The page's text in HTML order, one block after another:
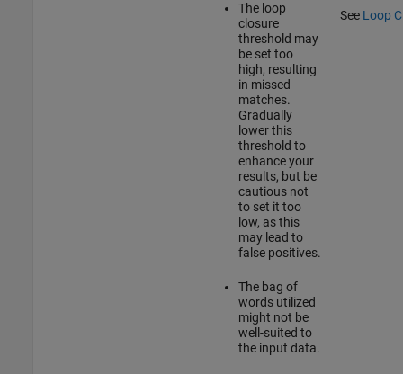
The loop
closure
threshold may
be set too
high, resulting
in missed
matches.
Gradually
lower this
threshold to
enhance your
results, but be
cautious not
to set it too
low, as this
may lead to
false positives.
The bag of
words utilized
might not be
well-suited to
the input data.
See Loop